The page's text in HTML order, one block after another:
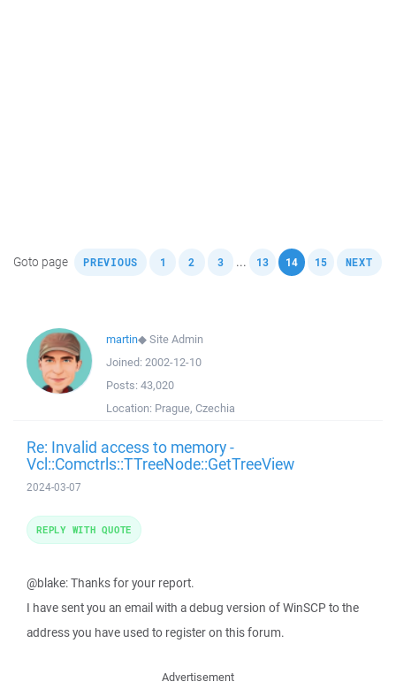
Goto page PREVIOUS 1 2 3 ... 13 14 , 15 NEXT
martin◆Site Admin
Joined: 2002-12-10
Posts: 43,020
Location: Prague, Czechia
Re: Invalid access to memory -
Vcl::Comctrls::TTreeNode::GetTreeView
2024-03-07
@blake: Thanks for your report.
I have sent you an email with a debug version of WinSCP to the
address you have used to register on this forum.
REPLY WITH QUOTE
Advertisement